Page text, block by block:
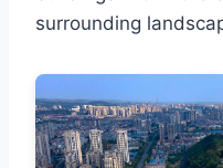
surrounding